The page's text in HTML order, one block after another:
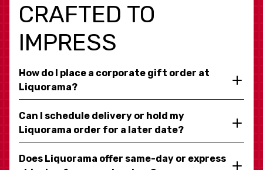
CRAFTED TO
IMPRESS
How do I place a corporate gift order at
Liquorama?
Can I schedule delivery or hold my
Liquorama order for a later date?
Does Liquorama offer same-day or express